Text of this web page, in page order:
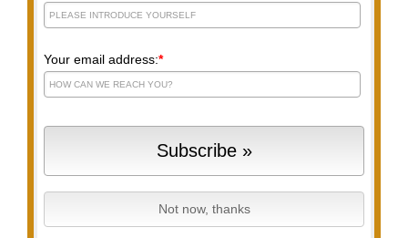
Your email address:*